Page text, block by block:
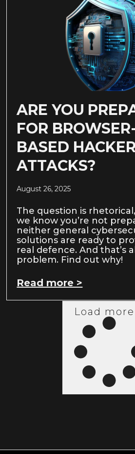
ARE YOU
FOR BROWSER-
BASED
ATTACKS?
August 26, 2025
The question is
we know you’re not
neither general
solutions are ready to
real defence. And that’s
problem. Find out why!
Read more >
Load more